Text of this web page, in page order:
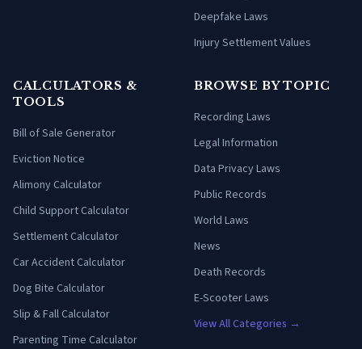
Deepfake Laws
Injury Settlement Values
CALCULATORS &
TOOLS
Bill of Sale Generator
Eviction Notice
Alimony Calculator
Child Support Calculator
Settlement Calculator
Car Accident Calculator
Dog Bite Calculator
Slip & Fall Calculator
Parenting Time Calculator
BROWSE BY TOPIC
Recording Laws
Legal Information
Data Privacy Laws
Public Records
World Laws
News
Death Records
E-Scooter Laws
View All Categories →